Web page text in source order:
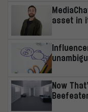
asset in
Now